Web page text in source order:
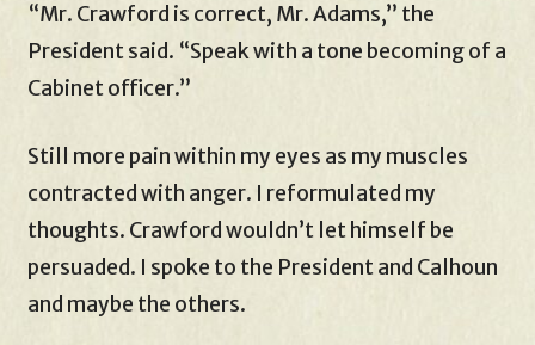
“Mr. Crawford is correct, Mr. Adams,” the
President said. “Speak with a tone becoming of a
Cabinet officer.”
Still more pain within my eyes as my muscles
contracted with anger. I reformulated my
thoughts. Crawford wouldn’t let himself be
persuaded. I spoke to the President and Calhoun
and maybe the others.